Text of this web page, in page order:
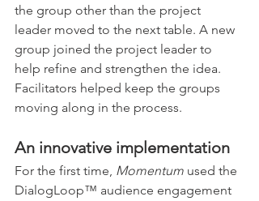
the group other than the project
leader moved to the next table. A new
group joined the project leader to
help refine and strengthen the idea.
Facilitators helped keep the groups
moving along in the process.
An innovative implementation
For the first time, Momentum used the
DialogLoop™ audience engagement